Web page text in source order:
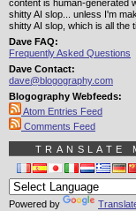
content is human-generated
shitty AI slop... unless I'm
shitty AI slop, which is all the
Dave FAQ:
Frequently Asked Questions
Dave Contact:
dave@blogography.com
Blogography Webfeeds:
Atom Entries Feed
Comments Feed
TRANSLATE
Powered by